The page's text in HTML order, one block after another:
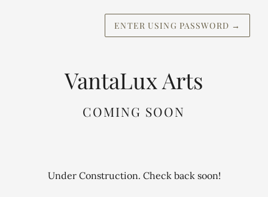
ENTER USING PASSWORD →
VantaLux Arts
COMING SOON
Under Construction. Check back soon!